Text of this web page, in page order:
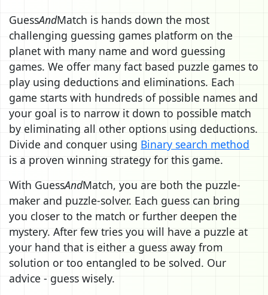
GuessAndMatch is hands down the most
challenging guessing games platform on the
planet with many name and word guessing
games. We offer many fact based puzzle games to
play using deductions and eliminations. Each
game starts with hundreds of possible names and
your goal is to narrow it down to possible match
by eliminating all other options using deductions.
Divide and conquer using Binary search method
is a proven winning strategy for this game.
With GuessAndMatch, you are both the puzzle-
maker and puzzle-solver. Each guess can bring
you closer to the match or further deepen the
mystery. After few tries you will have a puzzle at
your hand that is either a guess away from
solution or too entangled to be solved. Our
advice - guess wisely.